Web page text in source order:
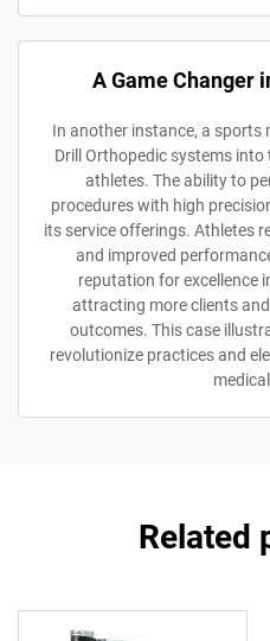
A Game Changer
In another instance, a sports
Drill Orthopedic systems
athletes. The ability to
procedures with high
its service offerings. Athletes
and improved
reputation for excellence
attracting more clients
outcomes. This case
revolutionize practices and
Related